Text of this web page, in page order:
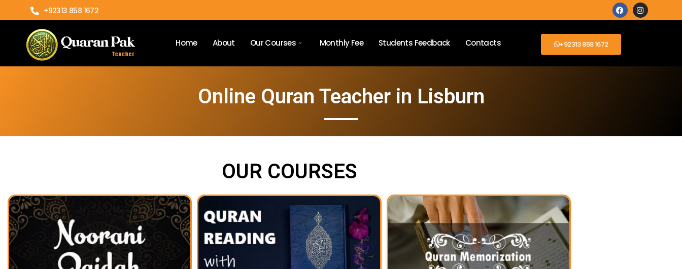
+92313 858 1672
Home About Our Courses Monthly Fee Students Feedback Contacts +92313 858 1672
Online Quran Teacher in Lisburn
OUR COURSES